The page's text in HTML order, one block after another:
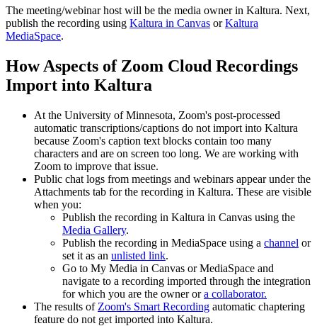
The meeting/webinar host will be the media owner in Kaltura. Next,
publish the recording using Kaltura in Canvas orKaltura
MediaSpace.
How Aspects of Zoom Cloud Recordings
Import into Kaltura
At the University of Minnesota, Zoom's post-processed
automatic transcriptions/captions do not import into Kaltura
because Zoom's caption text blocks contain too many
characters and are on screen too long. We are working with
Zoom to improve that issue.
Public chat logs from meetings and webinars appear under the
Attachments tab for the recording in Kaltura. These are visible
when you:
Publish the recording in Kaltura in Canvas using the
Media Gallery.
Publish the recording in MediaSpace using a channel or
set it as an unlisted link.
Go to My Media in Canvas or MediaSpace and
navigate to a recording imported through the integration
for which you are the owner ora collaborator.
The results of Zoom's Smart Recording automatic chaptering
feature do not get imported into Kaltura.